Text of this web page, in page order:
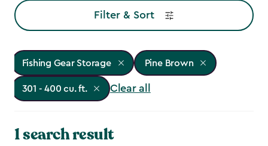
Filter & Sort
Fishing Gear Storage Pine Brown
301 - 400 cu. ft. Clear all
1 search result